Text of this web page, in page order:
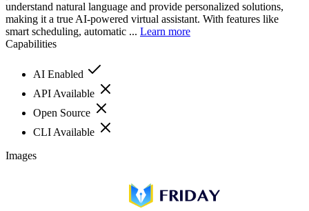
understand natural language and provide personalized solutions,
making it a true AI-powered virtual assistant. With features like
smart scheduling, automatic ... Learn more
Capabilities
AI Enabled
API Available
Open Source
CLI Available
Images